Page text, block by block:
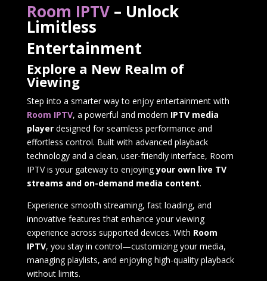
Room IPTV– Unlock
Limitless
Entertainment
Explore a New Realm of
Viewing
Step into a smarter way to enjoy entertainment with
Room IPTV, a powerful and modern IPTV media
playerdesigned for seamless performance and
effortless control. Built with advanced playback
technology and a clean, user-friendly interface, Room
IPTV is your gateway to enjoyingyour own live TV
streams and on-demand media content.
Experience smooth streaming, fast loading, and
innovative features that enhance your viewing
experience across supported devices. With Room
IPTV, you stay in control—customizing your media,
managing playlists, and enjoying high-quality playback
without limits.